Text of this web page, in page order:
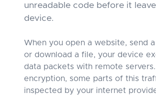
unreadable code before it
device.
When you open a website, send a
or download a file, your device
data packets with remote
encryption, some parts of this
inspected by your internet